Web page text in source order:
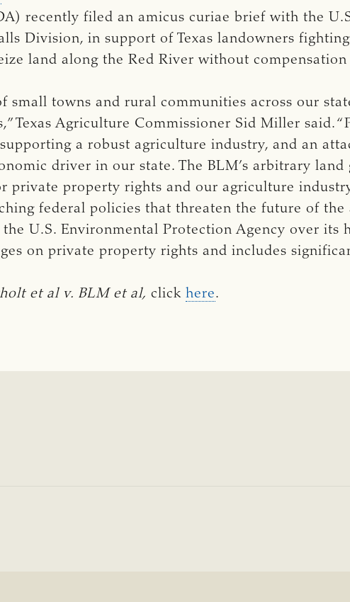
recently filed an amicus curiae brief with the
Division, in support of Texas landowners
land along the Red River without
small towns and rural communities across our
Texas Agriculture Commissioner Sid Miller said.
a robust agriculture industry, and an
driver in our state. The BLM’s arbitrary land
private property rights and our agriculture
federal policies that threaten the future of
U.S. Environmental Protection Agency over its
on private property rights and includes
et al v. BLM et al, click here.